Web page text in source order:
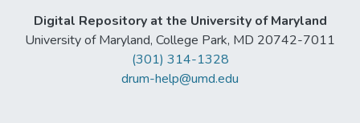
Digital Repository at the University of Maryland
University of Maryland, College Park, MD 20742-7011
(301) 314-1328
drum-help@umd.edu